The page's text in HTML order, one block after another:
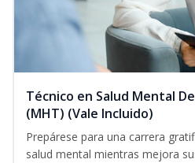
Técnico en Salud Mental
(MHT) (Vale Incluido)
Prepárese para una carrera
salud mental mientras mejora